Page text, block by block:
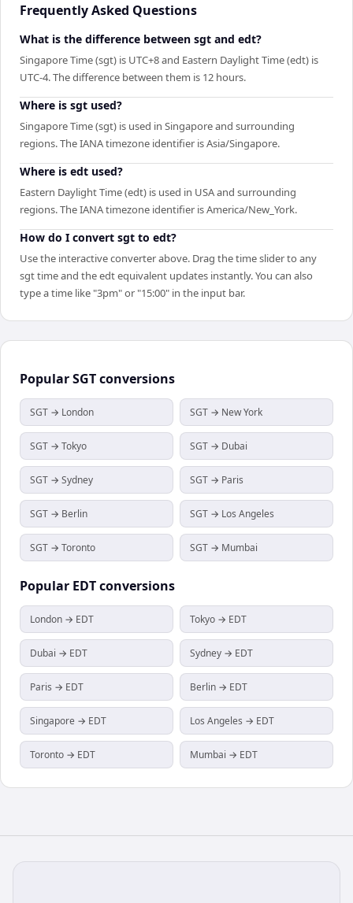
Frequently Asked Questions
What is the difference between sgt and edt?
Singapore Time (sgt) is UTC+8 and Eastern Daylight Time (edt) is
UTC-4. The difference between them is 12 hours.
Where is sgt used?
Singapore Time (sgt) is used in Singapore and surrounding
regions. The IANA timezone identifier is Asia/Singapore.
Where is edt used?
Eastern Daylight Time (edt) is used in USA and surrounding
regions. The IANA timezone identifier is America/New_York.
How do I convert sgt to edt?
Use the interactive converter above. Drag the time slider to any
sgt time and the edt equivalent updates instantly. You can also
type a time like "3pm" or "15:00" in the input bar.
PopularSGTconversions
SGT → London SGT → New York
SGT → Tokyo SGT → Dubai
SGT → Sydney SGT → Paris
SGT → Berlin SGT → Los Angeles
SGT → Toronto SGT → Mumbai
Popular EDTconversions
London → EDT Tokyo → EDT
Dubai → EDT Sydney → EDT
Paris → EDT Berlin → EDT
Singapore → EDT Los Angeles → EDT
Toronto → EDT Mumbai → EDT